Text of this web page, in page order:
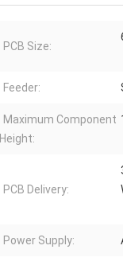
PCB Size:
Feeder:
Maximum Component
Height:
PCB Delivery:
Power Supply: